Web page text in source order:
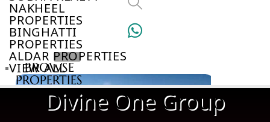
NAKHEEL
PROPERTIES
BINGHATTI
PROPERTIES
ALDAR PROPERTIES
VIEW ALL
BROWSE
PROPERTIES
BROWSE
DEVELOPERS
Divine One Group